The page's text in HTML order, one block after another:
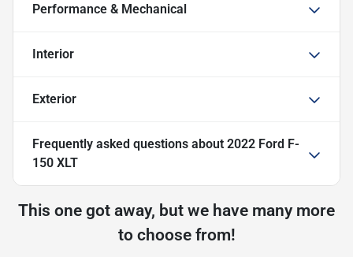
Performance & Mechanical
Interior
Exterior
Frequently asked questions about 2022 Ford F-
150 XLT
This one got away, but we have many more
to choose from!